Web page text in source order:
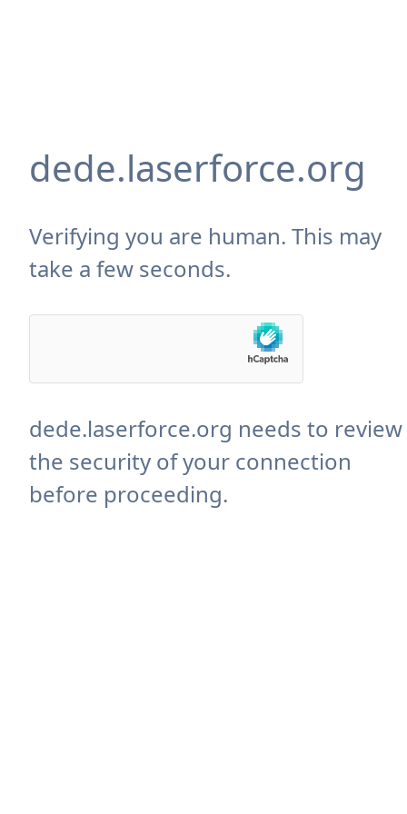
dede.laserforce.org
Verifying you are human. This may
take a few seconds.
dede.laserforce.org needs to review
the security of your connection
before proceeding.